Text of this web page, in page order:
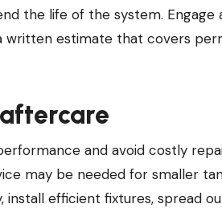
the life of the system. Engage
written estimate that covers
and avoid costly
may be needed for smaller
efficient fixtures, spread